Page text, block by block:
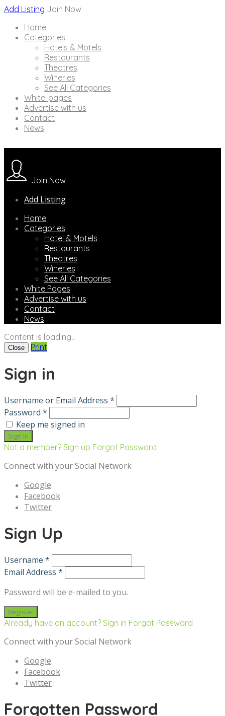
Add Listing Join Now
Home
Categories
Hotels & Motels
Restaurants
Theatres
Wineries
See All Categories
White-pages
Advertise with us
Contact
News
Join Now
Add Listing
Home
Categories
Hotel & Motels
Restaurants
Theatres
Wineries
See All Categories
White Pages
Advertise with us
Contact
News
Content is loading...
Close Print
Sign in
Username or Email Address *
Password *
Keep me signed in
Not a member? Sign up Forgot Password
Connect with your Social Network
Google
Facebook
Twitter
Sign Up
Username *
Email Address *
Password will be e-mailed to you.
Already have an account? Sign in Forgot Password
Connect with your Social Network
Google
Facebook
Twitter
Forgotten Password